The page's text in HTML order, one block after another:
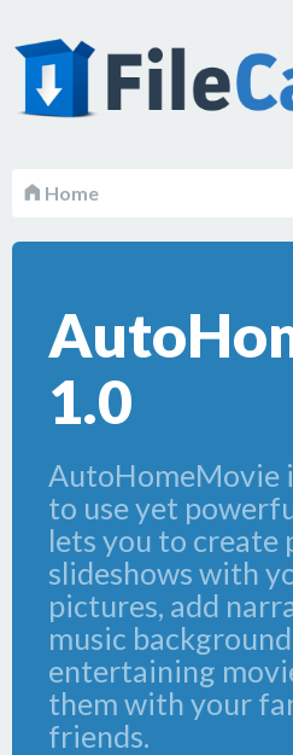
Home
1.0
AutoHomeMovie
to use yet
lets you to create
slideshows with
pictures, add
music
entertaining
them with your
friends.